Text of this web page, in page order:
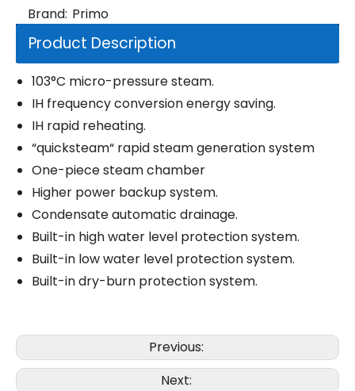
Brand: Primo
Product Description
103°C micro-pressure steam.
IH frequency conversion energy saving.
IH rapid reheating.
“quicksteam“ rapid steam generation system
One-piece steam chamber
Higher power backup system.
Condensate automatic drainage.
Built-in high water level protection system.
Built-in low water level protection system.
Built-in dry-burn protection system.
Previous:
Next: